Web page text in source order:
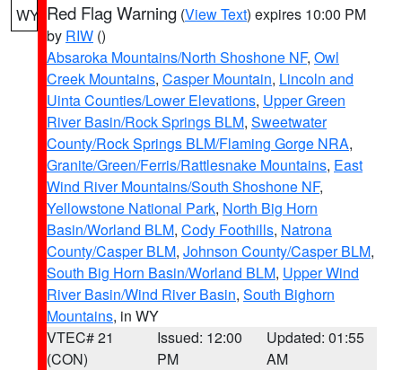
WY Red Flag Warning (View Text) expires 10:00 PM
by RIW ()
Absaroka Mountains/North Shoshone NF, Owl
Creek Mountains, Casper Mountain, Lincoln and
Uinta Counties/Lower Elevations, Upper Green
River Basin/Rock Springs BLM, Sweetwater
County/Rock Springs BLM/Flaming Gorge NRA,
Granite/Green/Ferris/Rattlesnake Mountains, East
Wind River Mountains/South Shoshone NF,
Yellowstone National Park, North Big Horn
Basin/Worland BLM, Cody Foothills, Natrona
County/Casper BLM, Johnson County/Casper BLM,
South Big Horn Basin/Worland BLM, Upper Wind
River Basin/Wind River Basin, South Bighorn
Mountains, in WY
VTEC# 21
(CON)
Issued: 12:00
PM
Updated: 01:55
AM